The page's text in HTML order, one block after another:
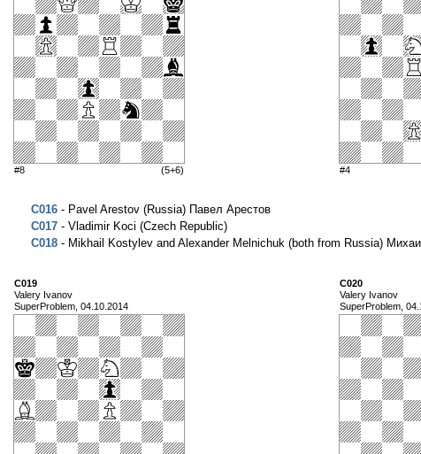
#8 (5+6) #4
C016 - Pavel Arestov (Russia) Павел Арестов
C017 - Vladimir Koci (Czech Republic)
C018 - Mikhail Kostylev and Alexander Melnichuk (both from Russia)
C019
Valery Ivanov
SuperProblem, 04.10.2014
C020
Valery Ivanov
SuperProblem,